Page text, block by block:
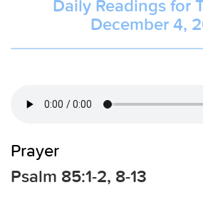
Daily Readings for
December 4,
Prayer
Psalm 85:1-2, 8-13